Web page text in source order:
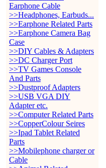
Earphone Cable
>>Headphones, Earbuds...
>>Earphone Related Parts
>>Earphone Camera Bag
Case
>>DIY Cables & Adapters
>>DC Charger Port
>>TV Games Console
And Parts
>>Dustproof Adapters
>>USB VGA DIY
Adapter etc.
>>Computer Related Parts
>>CopperColour Seires
>>Ipad Tablet Related
Parts
>>Mobilephone charger or
Cable